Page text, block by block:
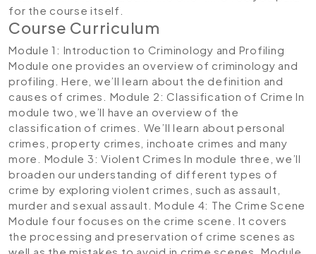
for the course itself.
Course Curriculum
Module 1: Introduction to Criminology and Profiling
Module one provides an overview of criminology and
profiling. Here, we’ll learn about the definition and
causes of crimes. Module 2: Classification of Crime In
module two, we’ll have an overview of the
classification of crimes. We’ll learn about personal
crimes, property crimes, inchoate crimes and many
more. Module 3: Violent Crimes In module three, we’ll
broaden our understanding of different types of
crime by exploring violent crimes, such as assault,
murder and sexual assault.Module 4: The Crime Scene
Module four focuses on the crime scene. It covers
the processing and preservation of crime scenes as